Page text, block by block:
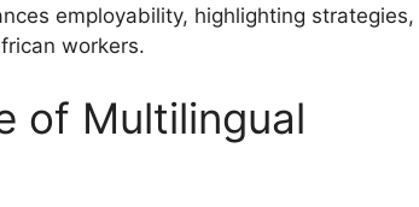
employability, highlighting strategies,
workers.
of Multilingual